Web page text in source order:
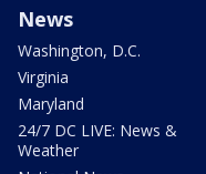
News
Washington, D.C.
Virginia
Maryland
24/7 DC LIVE: News &
Weather